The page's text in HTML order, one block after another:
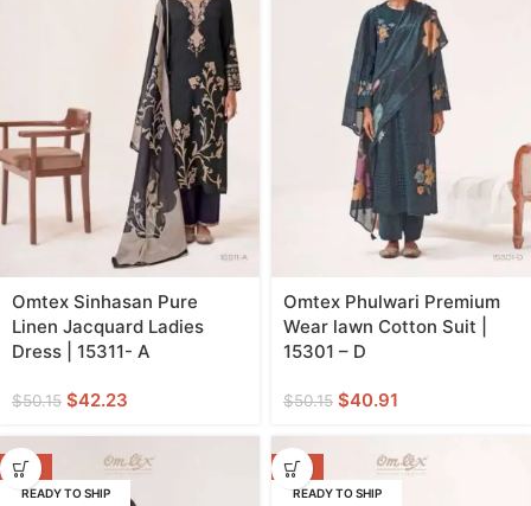
Omtex Sinhasan Pure
Linen Jacquard Ladies
Dress | 15311- A
$50.15 $42.23
Omtex Phulwari Premium
Wear lawn Cotton Suit |
15301 – D
$50.15 $40.91
-18%
READY TO SHIP
-18%
READY TO SHIP